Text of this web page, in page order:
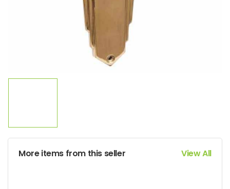
More items from this seller View All